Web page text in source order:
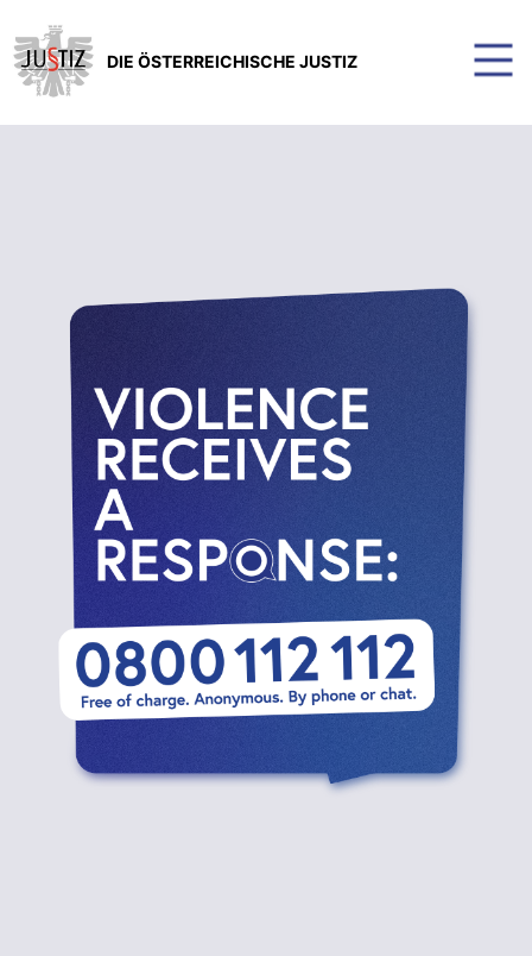
DIE ÖSTERREICHISCHE JUSTIZ